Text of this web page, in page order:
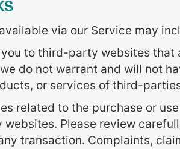
via our Service may
to third-party websites
do not warrant and will not
or services of third-
related to the purchase or
Please review
transaction. Complaints,